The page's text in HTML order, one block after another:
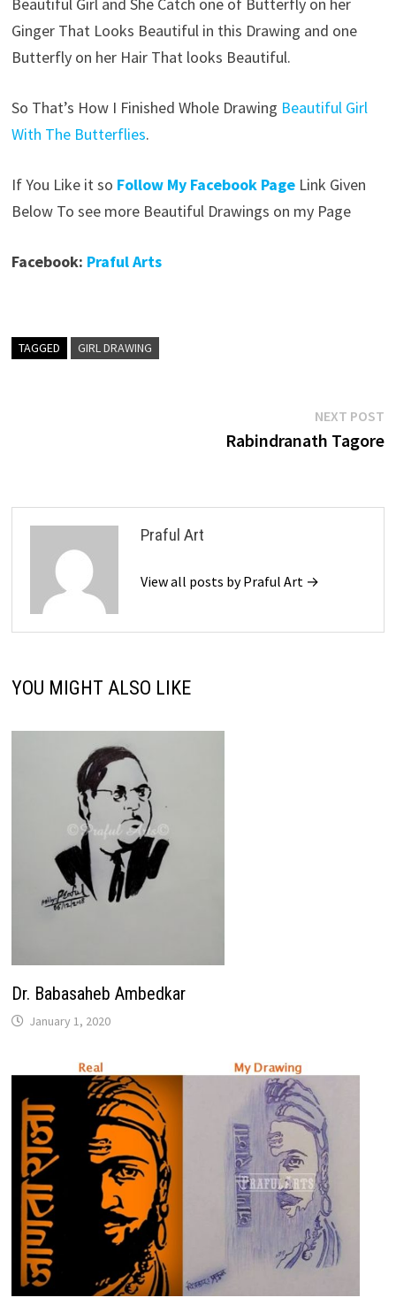
Ginger That Looks Beautiful in this Drawing and one
Butterfly on her Hair That looks Beautiful.
So That’s How I Finished Whole Drawing Beautiful Girl
With The Butterflies.
If You Like it so Follow My Facebook PageLink Given
Below To see more Beautiful Drawings on my Page
Facebook: Praful Arts
TAGGED GIRL DRAWING
NEXT POST
Rabindranath Tagore
Praful Art
View all posts by Praful Art →
YOU MIGHT ALSO LIKE
Dr. Babasaheb Ambedkar
January 1, 2020